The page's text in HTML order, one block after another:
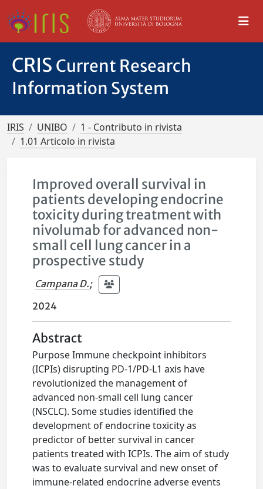
CRIS Current Research
Information System
IRIS UNIBO
1 - Contributo in rivista
1.01 Articolo in rivista
Improved overall survival in
patients developing endocrine
toxicity during treatment with
nivolumab for advanced non-
small cell lung cancer in a
prospective study
Campana D.;
2024
Abstract
Purpose Immune checkpoint inhibitors
(ICPIs) disrupting PD-1/PD-L1 axis have
revolutionized the management of
advanced non-small cell lung cancer
(NSCLC). Some studies identified the
development of endocrine toxicity as
predictor of better survival in cancer
patients treated with ICPIs. The aim of study
was to evaluate survival and new onset of
immune-related endocrine adverse events